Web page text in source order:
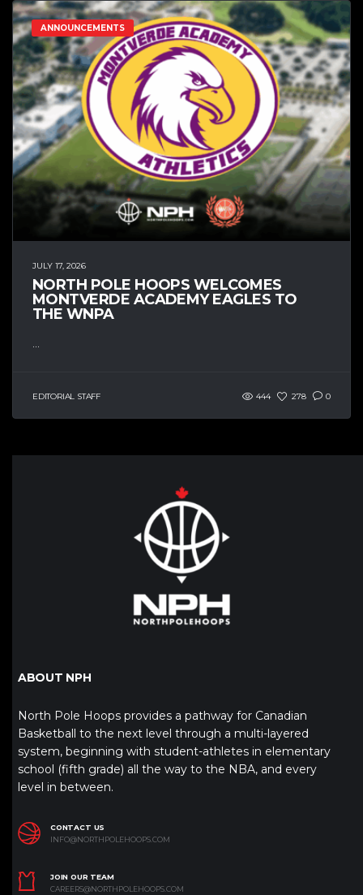
ANNOUNCEMENTS
JULY 17, 2026
NORTH POLE HOOPS WELCOMES
MONTVERDE ACADEMY EAGLES TO
THE WNPA
...
EDITORIAL STAFF 444 278 0
ABOUT NPH
North Pole Hoops provides a pathway for Canadian
Basketball to the next level through a multi-layered
system, beginning with student-athletes in elementary
school (fifth grade) all the way to the NBA, and every
level in between.
CONTACT US
INFO@NORTHPOLEHOOPS.COM
JOIN OUR TEAM
CAREERS@NORTHPOLEHOOPS.COM